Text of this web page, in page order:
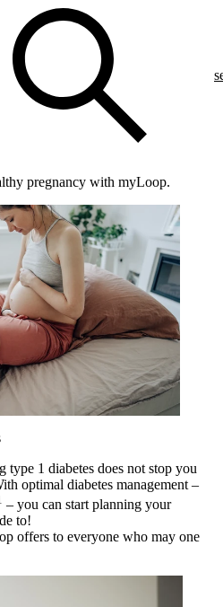
pregnancy with myLoop.
1 diabetes does not stop you
optimal diabetes management –
– you can start planning your
to!
offers to everyone who may one